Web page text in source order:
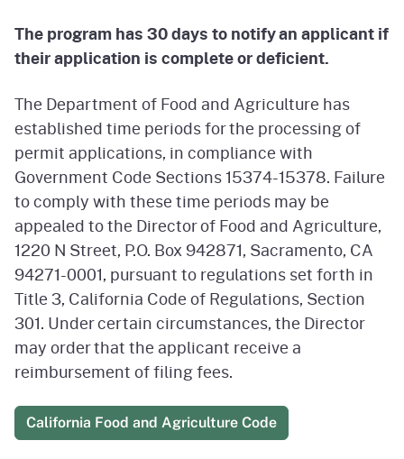
The program has 30 days to notify an applicant if
their application is complete or deficient.
The Department of Food and Agriculture has
established time periods for the processing of
permit applications, in compliance with
Government Code Sections 15374-15378. Failure
to comply with these time periods may be
appealed to the Director of Food and Agriculture,
1220 N Street, P.O. Box 942871, Sacramento, CA
94271-0001, pursuant to regulations set forth in
Title 3, California Code of Regulations, Section
301. Under certain circumstances, the Director
may order that the applicant receive a
reimbursement of filing fees.
California Food and Agriculture Code